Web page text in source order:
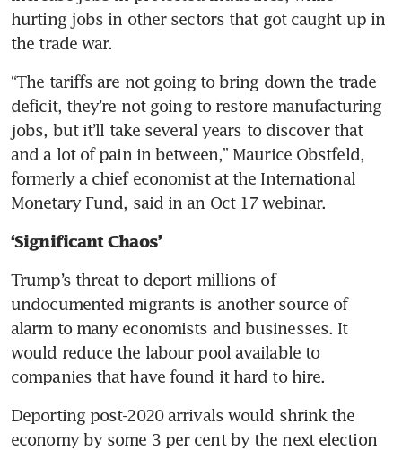
hurting jobs in other sectors that got caught up in
the trade war.
“The tariffs are not going to bring down the trade
deficit, they’re not going to restore manufacturing
jobs, but it’ll take several years to discover that
and a lot of pain in between,” Maurice Obstfeld,
formerly a chief economist at the International
Monetary Fund, said in an Oct 17 webinar.
‘Significant Chaos’
Trump’s threat to deport millions of
undocumented migrants is another source of
alarm to many economists and businesses. It
would reduce the labour pool available to
companies that have found it hard to hire.
Deporting post-2020 arrivals would shrink the
economy by some 3 per cent by the next election